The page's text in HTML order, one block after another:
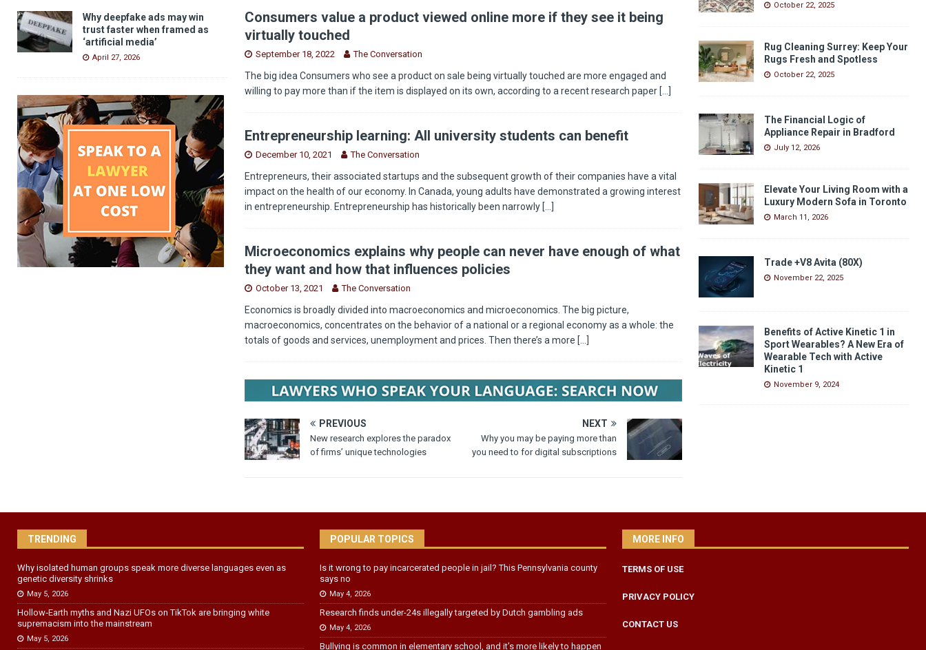
Consumers value a product viewed online more if they see it being
virtually touched
September 18, 2022 The Conversation
The big idea Consumers who see a product on sale being virtually touched are more engaged and
willing to pay more than if the item is displayed on its own, according to a recent research paper [...]
Entrepreneurship learning: All university students can benefit
December 10, 2021 The Conversation
Entrepreneurs, their associated startups and the subsequent growth of their companies have a vital
impact on the health of our economy. In Canada, young adults have demonstrated a growing interest
in entrepreneurship. Entrepreneurship has historically been narrowly [...]
Microeconomics explains why people can never have enough of what
they want and how that influences policies
October 13, 2021 The Conversation
Economics is broadly divided into macroeconomics and microeconomics. The big picture,
macroeconomics, concentrates on the behavior of a national or a regional economy as a whole: the
totals of goods and services, unemployment and prices. Then there’s a more [...]
PREVIOUS
New research explores the paradox
of firms’ unique technologies
NEXT
Why you may be paying more than
you need to for digital subscriptions
Why deepfake ads may win
trust faster when framed as
‘artificial media’
April 27, 2026
October 22, 2025
Rug Cleaning Surrey: Keep Your
Rugs Fresh and Spotless
October 22, 2025
The Financial Logic of
Appliance Repair in Bradford
July 12, 2026
Elevate Your Living Room with a
Luxury Modern Sofa in Toronto
March 11, 2026
Trade +V8 Avita (80X)
November 22, 2025
Benefits of Active Kinetic 1 in
Sport Wearables? A New Era of
Wearable Tech with Active
Kinetic 1
November 9, 2024
TRENDING
Why isolated human groups speak more diverse languages even as
genetic diversity shrinks
May 5, 2026
Hollow‑Earth myths and Nazi UFOs on TikTok are bringing white
supremacism into the mainstream
May 5, 2026
POPULAR TOPICS
Is it wrong to pay incarcerated people in jail? This Pennsylvania county
says no
May 4, 2026
Research finds under-24s illegally targeted by Dutch gambling ads
May 4, 2026
Bullying is common in elementary school, and it’s more likely to happen
MORE INFO
TERMS OF USE
PRIVACY POLICY
CONTACT US